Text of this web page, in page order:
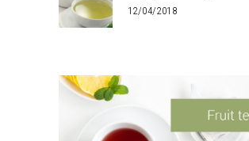
12/04/2018